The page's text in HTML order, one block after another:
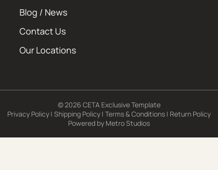
Blog / News
Contact Us
Our Locations
© 2026 CETA Exclusive Template
Privacy Policy | Shipping Policy | Terms & Conditions | Return Policy
Powered by Metro Studios